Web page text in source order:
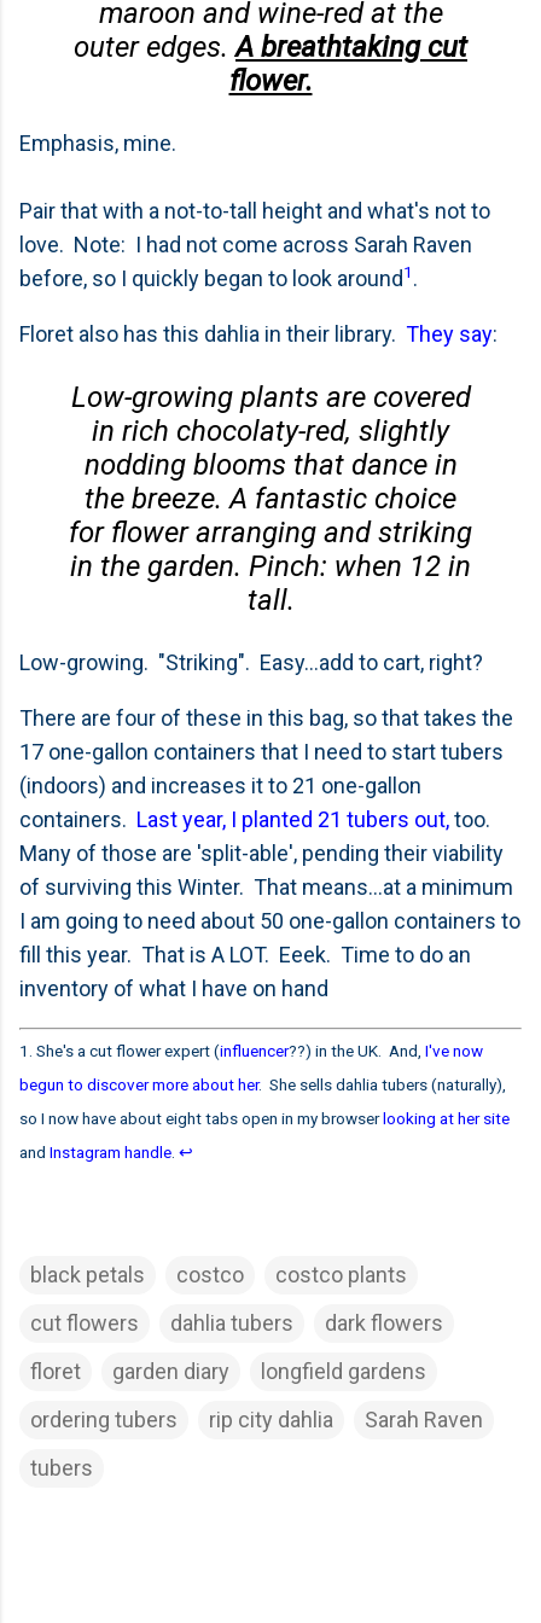
maroon and wine-red at the
outer edges.A breathtaking cut
flower.
Emphasis, mine.
Pair that with a not-to-tall height and what's not to
love. Note: I had not come across Sarah Raven
before, so I quickly began to look around1 .
Floret also has this dahlia in their library. They say:
Low-growing plants are covered
in rich chocolaty-red, slightly
nodding blooms that dance in
the breeze. A fantastic choice
for flower arranging and striking
in the garden. Pinch: when 12 in
tall.
Low-growing. "Striking". Easy...add to cart, right?
There are four of these in this bag, so that takes the
17 one-gallon containers that I need to start tubers
(indoors) and increases it to 21 one-gallon
containers. Last year, I planted 21 tubers out,too.
Many of those are 'split-able', pending their viability
of surviving this Winter. That means...at a minimum
I am going to need about 50 one-gallon containers to
fill this year. That is A LOT. Eeek. Time to do an
inventory of what I have on hand
1. She's a cut flower expert (influencer??) in the UK. And, I've now
begun to discover more about her. She sells dahlia tubers (naturally),
so I now have about eight tabs open in my browserlooking at her site
and Instagram handle. ↩
black petals costco
costco plants
cut flowers
dahlia tubers
dark flowers
floret
garden diary
longfield gardens
ordering tubers
rip city dahlia
Sarah Raven
tubers